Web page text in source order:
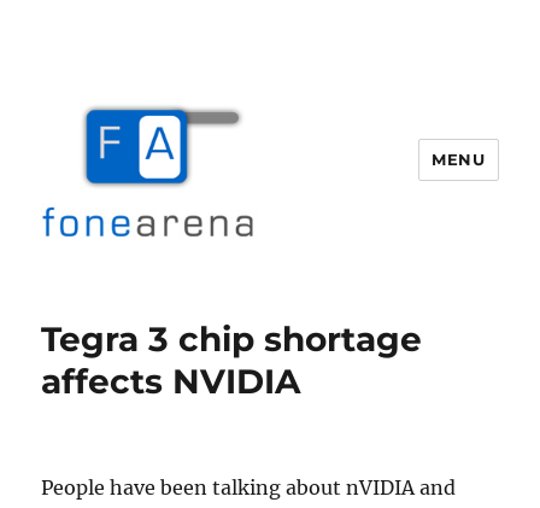
MENU
Tegra 3 chip shortage
affects NVIDIA
People have been talking about nVIDIA and